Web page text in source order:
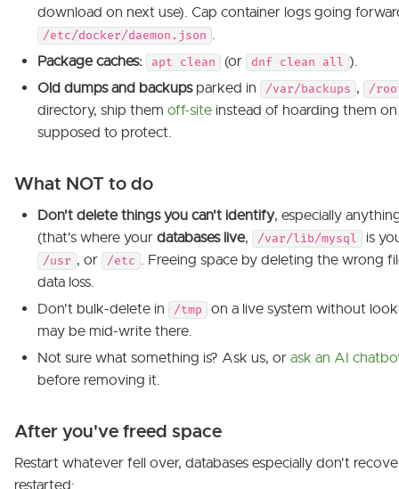
download on next use). Cap container logs going
/etc/docker/daemon.json .
Package caches:
apt clean (or dnf clean all ).
Old dumps and backupsparked in /var/backups , /
directory, ship them off-site instead of hoarding them
supposed to protect.
What NOT to do
Don't delete things you can't identify, especially
(that's where your databases live, /var/lib/mysql is
/usr , or /etc . Freeing space by deleting the wrong
data loss.
Don't bulk-delete in
/tmp
on a live system without
may be mid-write there.
Not sure what something is? Ask us, or ask an AI
before removing it.
After you've freed space
Restart whatever fell over, databases especially don't
restarted: